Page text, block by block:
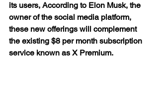
its users, According to Elon Musk, the
owner of the social media platform,
these new offerings will complement
the existing $8 per month subscription
service known as X Premium.